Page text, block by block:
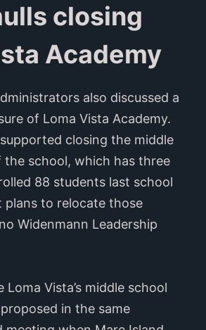
closing
Academy
also discussed a
of Loma Vista Academy.
closing the middle
the school, which has three
88 students last school
plans to relocate those
Widenmann Leadership
Vista’s middle school
in the same